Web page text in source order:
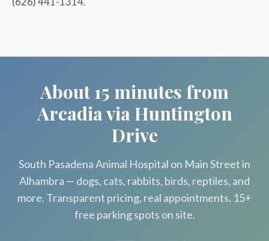
About 15 minutes from
Arcadia via Huntington
Drive
South Pasadena Animal Hospital on Main Street in
Alhambra — dogs, cats, rabbits, birds, reptiles, and
more. Transparent pricing, real appointments, 15+
free parking spots on site.